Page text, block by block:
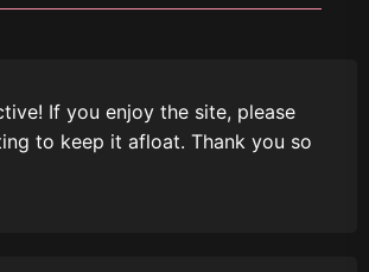
If you enjoy the site, please
to keep it afloat. Thank you so